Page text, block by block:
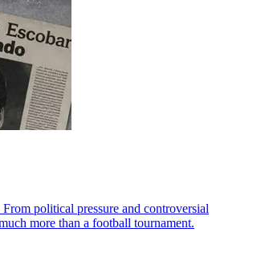
political pressure and controversial
more than a football tournament.